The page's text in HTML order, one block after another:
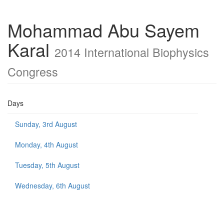
Mohammad Abu Sayem
Karal 2014 International Biophysics
Congress
Days
Sunday, 3rd August
Monday, 4th August
Tuesday, 5th August
Wednesday, 6th August